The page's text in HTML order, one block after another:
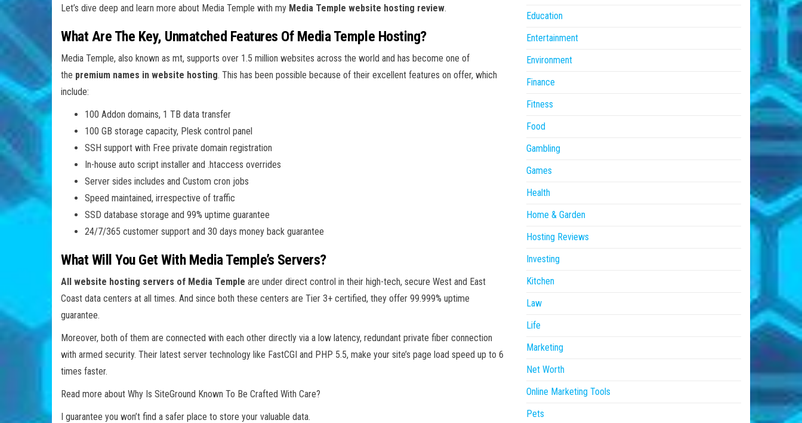
Let’s dive deep and learn more about Media Temple with my Media Temple website hosting review.
What Are The Key, Unmatched Features Of Media Temple Hosting?
Media Temple, also known as mt, supports over 1.5 million websites across the world and has become one of
the premium names in website hosting. This has been possible because of their excellent features on offer, which
include:
100 Addon domains, 1 TB data transfer
100 GB storage capacity, Plesk control panel
SSH support with Free private domain registration
In-house auto script installer and .htaccess overrides
Server sides includes and Custom cron jobs
Speed maintained, irrespective of traffic
SSD database storage and 99% uptime guarantee
24/7/365 customer support and 30 days money back guarantee
What Will You Get With Media Temple’s Servers?
All website hosting servers of Media Temple are under direct control in their high-tech, secure West and East
Coast data centers at all times. And since both these centers are Tier 3+ certified, they offer 99.999% uptime
guarantee.
Moreover, both of them are connected with each other directly via a low latency, redundant private fiber connection
with armed security. Their latest server technology like FastCGI and PHP 5.5, make your site’s page load speed up to 6
times faster.
Read more about Why Is SiteGround Known To Be Crafted With Care?
I guarantee you won’t find a safer place to store your valuable data.
Education
Entertainment
Environment
Finance
Fitness
Food
Gambling
Games
Health
Home & Garden
Hosting Reviews
Investing
Kitchen
Law
Life
Marketing
Net Worth
Online Marketing Tools
Pets